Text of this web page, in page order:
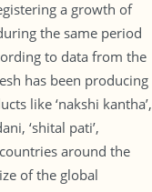
a growth of
the same period
to data from the
has been producing
like ‘nakshi kantha’,
‘shital pati’,
around the
of the global